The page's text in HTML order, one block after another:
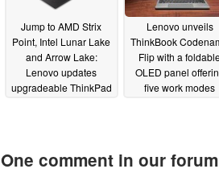
Jump to AMD Strix
Point, Intel Lunar Lake
and Arrow Lake:
Lenovo updates
upgradeable ThinkPad
Lenovo unveils
ThinkBook
Flip with a
OLED panel
five work modes
One comment in our forum